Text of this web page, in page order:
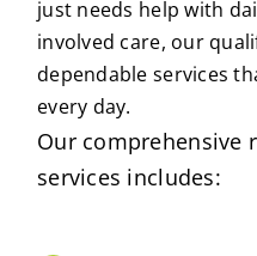
just needs help with
involved care, our
dependable services
every day.
Our comprehensive
services includes: